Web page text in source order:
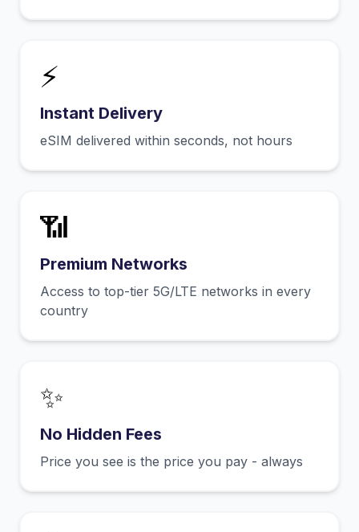
⚡
Instant Delivery
eSIM delivered within seconds, not hours
📶
Premium Networks
Access to top-tier 5G/LTE networks in every
country
✨
No Hidden Fees
Price you see is the price you pay - always